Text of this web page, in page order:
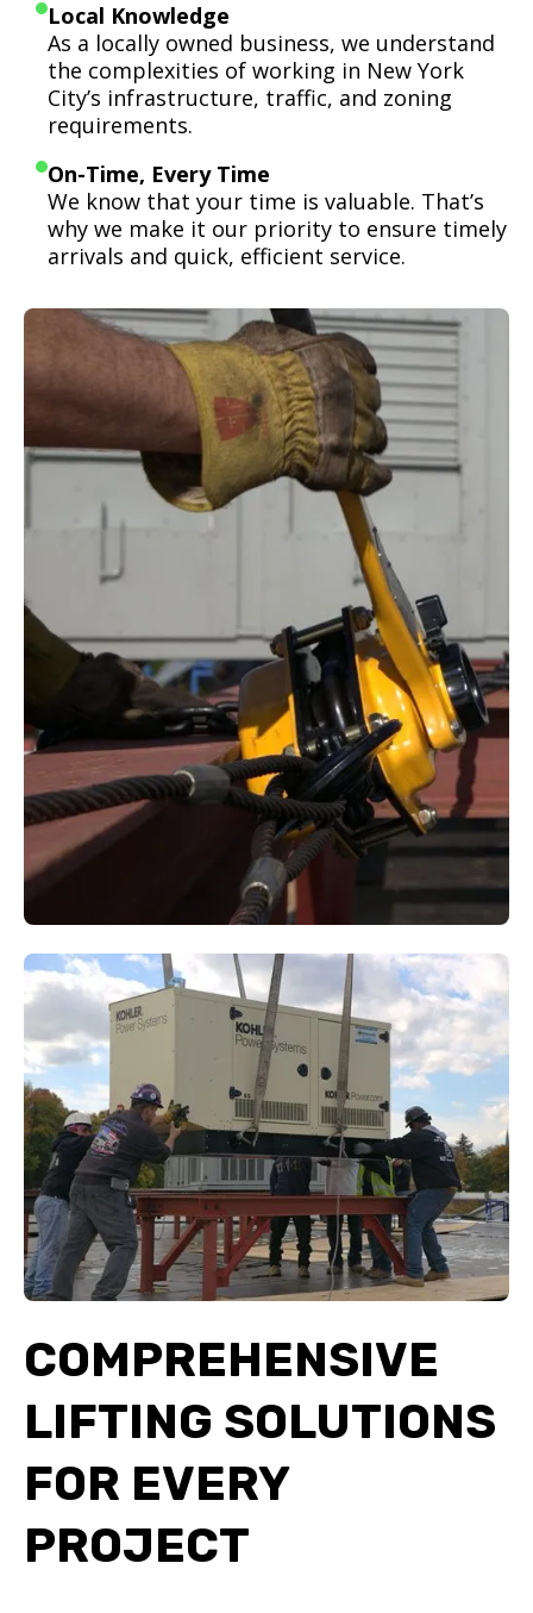
Local Knowledge
As a locally owned business, we understand
the complexities of working in New York
City’s infrastructure, traffic, and zoning
requirements.
On-Time, Every Time
We know that your time is valuable. That’s
why we make it our priority to ensure timely
arrivals and quick, efficient service.
COMPREHENSIVE
LIFTING SOLUTIONS
FOR EVERY
PROJECT